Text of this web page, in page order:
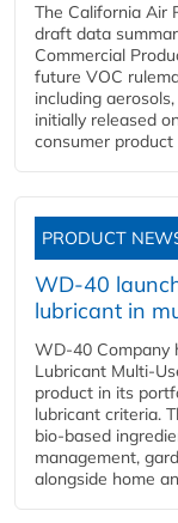
The California Air
draft data
Commercial
future VOC
including
initially released
consumer product
PRODUCT
WD-40
lubricant in
WD-40 Company
Lubricant Multi-
product in its
lubricant criteria.
bio-based
management,
alongside home